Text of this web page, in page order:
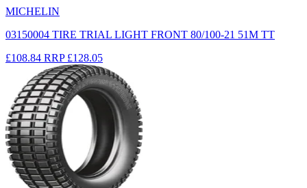
MICHELIN
03150004 TIRE TRIAL LIGHT FRONT 80/100-21 51M TT
£108.84 RRP £128.05